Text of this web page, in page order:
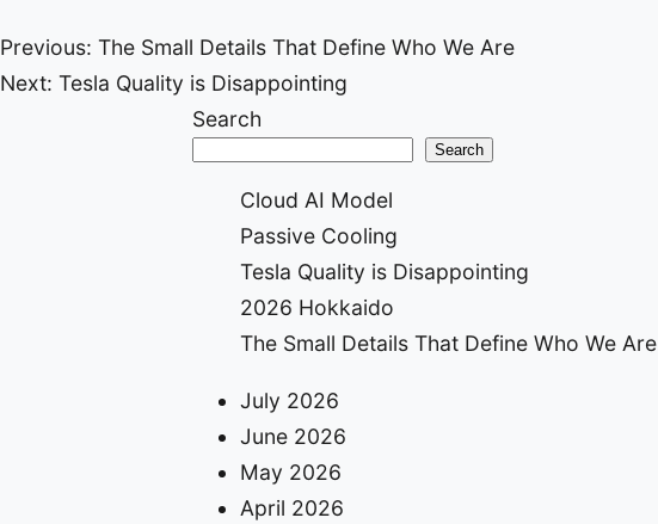
Post
navigation
Previous: The Small Details That Define Who We Are
Next: Tesla Quality is Disappointing
Search
Search
Cloud AI Model
Passive Cooling
Tesla Quality is Disappointing
2026 Hokkaido
The Small Details That Define Who We Are
July 2026
June 2026
May 2026
April 2026